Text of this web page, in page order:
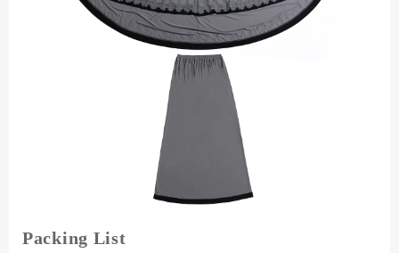
Packing List